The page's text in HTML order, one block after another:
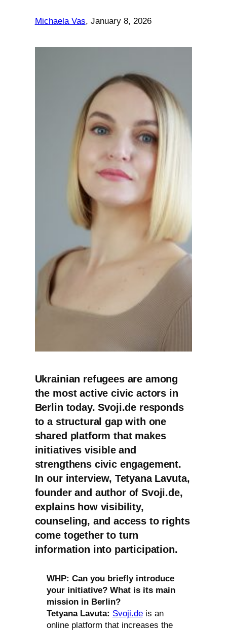
Michaela Vas, January 8, 2026
Ukrainian refugees are among
the most active civic actors in
Berlin today. Svoji.de responds
to a structural gap with one
shared platform that makes
initiatives visible and
strengthens civic engagement.
In our interview, Tetyana Lavuta,
founder and author of Svoji.de,
explains how visibility,
counseling, and access to rights
come together to turn
information into participation.
WHP: Can you briefly introduce
your initiative? What is its main
mission in Berlin?
Tetyana Lavuta: Svoji.deis an
online platform that increases the